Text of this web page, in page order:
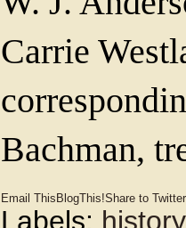
Carrie
Bachman,
Email This BlogThis!Share to Twitter
Labels: history